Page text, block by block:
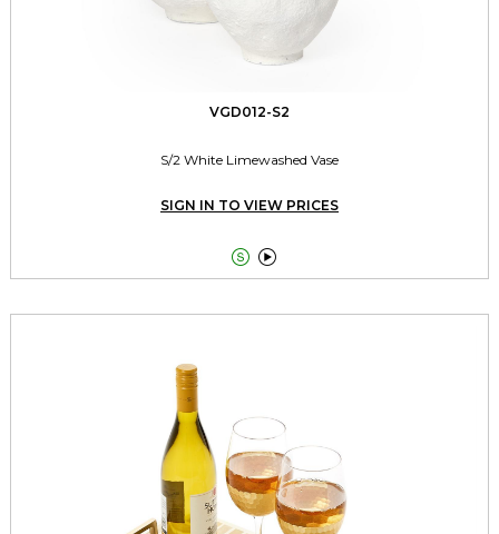
VGD012-S2
S/2 White Limewashed Vase
SIGN IN TO VIEW PRICES
 